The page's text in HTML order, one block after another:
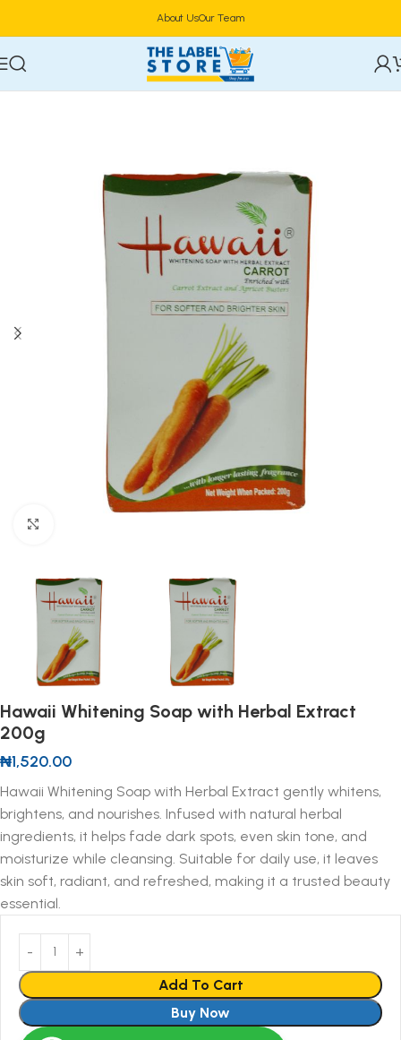
About UsOur Team
Home
Hawaii Whitening Soap with Herbal Extract
200g
₦1,520.00
Hawaii Whitening Soap with Herbal Extract gently whitens,
brightens, and nourishes. Infused with natural herbal
ingredients, it helps fade dark spots, even skin tone, and
moisturize while cleansing. Suitable for daily use, it leaves
skin soft, radiant, and refreshed, making it a trusted beauty
essential.
Add To Cart
Buy Now